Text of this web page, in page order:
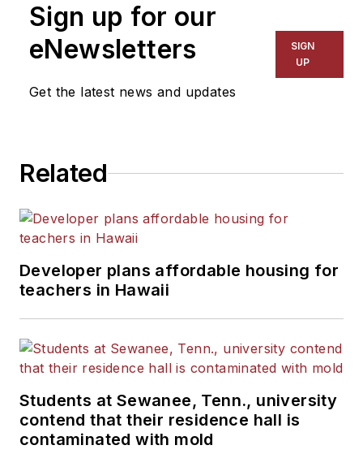
Sign up for our
eNewsletters
Get the latest news and updates
SIGN
UP
Related
Developer plans affordable housing for
teachers in Hawaii
Students at Sewanee, Tenn., university
contend that their residence hall is
contaminated with mold